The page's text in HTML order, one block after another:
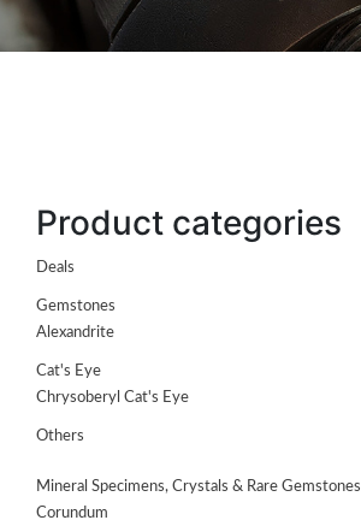
US
GEMSTONES
JEWELLERY
HANDICRAFTS
Product categories
Deals
Gemstones
Alexandrite
Cat's Eye
Chrysoberyl Cat's Eye
Others
Mineral Specimens, Crystals & Rare Gemstones
Corundum